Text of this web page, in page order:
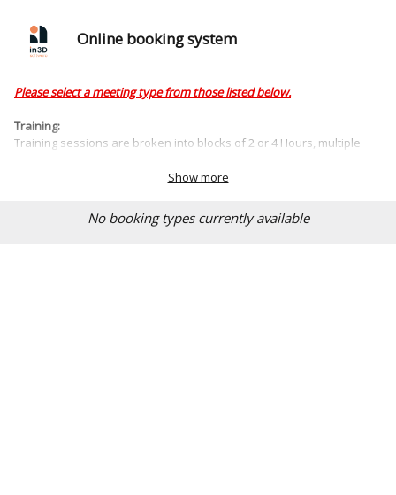
Online booking system
Please select a meeting type from those listed below.
Training:
Training sessions are broken into blocks of 2 or 4 Hours, multiple
training tailored to your specific requirements.
Show more
No booking types currently available